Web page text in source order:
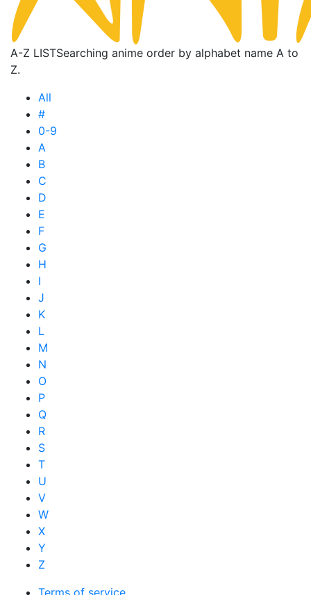
A-Z LISTSearching anime order by alphabet name A to
Z.
All
#
0-9
A
B
C
D
E
F
G
H
I
J
K
L
M
N
O
P
Q
R
S
T
U
V
W
X
Y
Z